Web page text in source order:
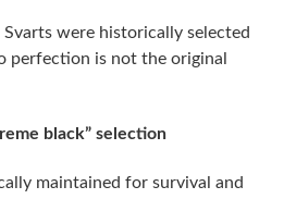
Svarts were historically selected
perfection is not the original
black” selection
maintained for survival and